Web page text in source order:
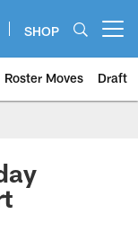
SHOP
Roster Moves Draft